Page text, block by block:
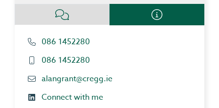
086 1452280
086 1452280
alangrant@cregg.ie
Connect with me